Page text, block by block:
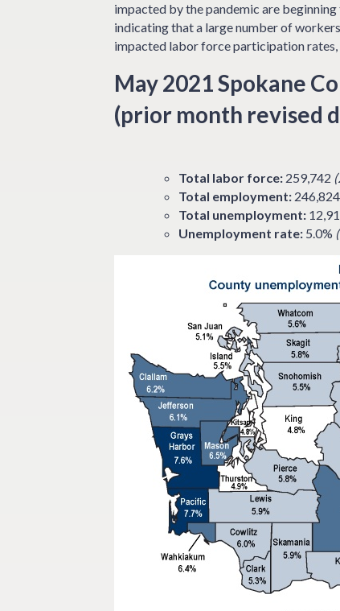
impacted by the pandemic are
indicating that a large number of
impacted labor force participation
May 2021 Spokane
(prior month revised
Total labor force: 259,742
Total employment: 246,824
Total unemployment:
Unemployment rate: 5.0%